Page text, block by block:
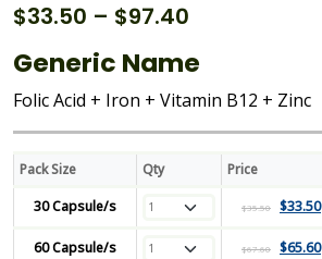
$33.50 – $97.40
$33.50
through
Generic Name
Folic Acid + Iron + Vitamin B12 + Zinc
Pack Size Qty Price
30 Capsule/s
$35.50 $33.50
60 Capsule/s $67.60 $65.60